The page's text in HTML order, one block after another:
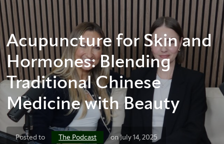
Acupuncture for Skin and
Hormones: Blending
Traditional Chinese
Medicine with Beauty
Posted to The Podcast on July 14, 2025